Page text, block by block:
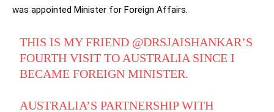
was appointed Minister for Foreign Affairs.
THIS IS MY FRIEND @DRSJAISHANKAR’S
FOURTH VISIT TO AUSTRALIA SINCE I
BECAME FOREIGN MINISTER.
AUSTRALIA’S PARTNERSHIP WITH